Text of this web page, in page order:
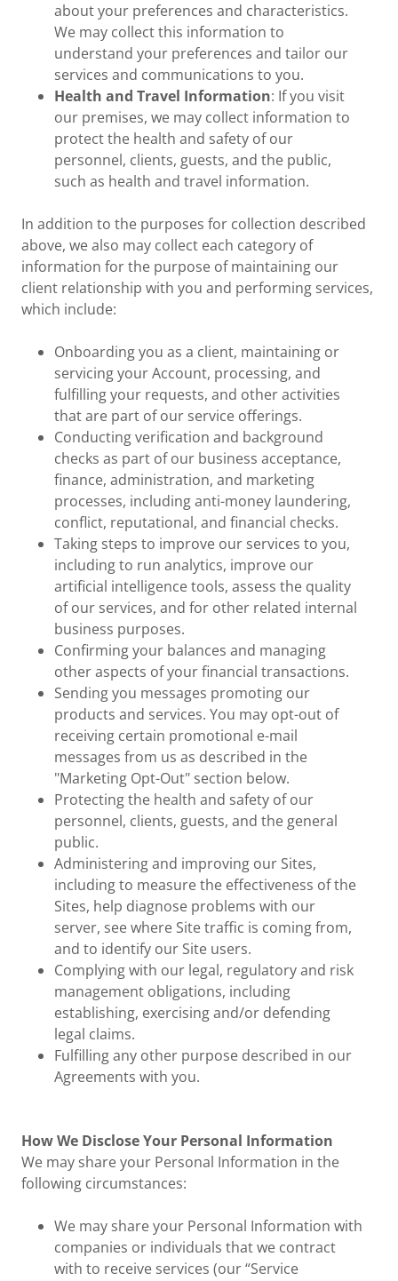
about your preferences and characteristics.
We may collect this information to
understand your preferences and tailor our
services and communications to you.
Health and Travel Information: If you visit
our premises, we may collect information to
protect the health and safety of our
personnel, clients, guests, and the public,
such as health and travel information.
In addition to the purposes for collection described
above, we also may collect each category of
information for the purpose of maintaining our
client relationship with you and performing services,
which include:
Onboarding you as a client, maintaining or
servicing your Account, processing, and
fulfilling your requests, and other activities
that are part of our service offerings.
Conducting verification and background
checks as part of our business acceptance,
finance, administration, and marketing
processes, including anti-money laundering,
conflict, reputational, and financial checks.
Taking steps to improve our services to you,
including to run analytics, improve our
artificial intelligence tools, assess the quality
of our services, and for other related internal
business purposes.
Confirming your balances and managing
other aspects of your financial transactions.
Sending you messages promoting our
products and services. You may opt-out of
receiving certain promotional e-mail
messages from us as described in the
"Marketing Opt-Out" section below.
Protecting the health and safety of our
personnel, clients, guests, and the general
public.
Administering and improving our Sites,
including to measure the effectiveness of the
Sites, help diagnose problems with our
server, see where Site traffic is coming from,
and to identify our Site users.
Complying with our legal, regulatory and risk
management obligations, including
establishing, exercising and/or defending
legal claims.
Fulfilling any other purpose described in our
Agreements with you.
How We Disclose Your Personal Information
We may share your Personal Information in the
following circumstances:
We may share your Personal Information with
companies or individuals that we contract
with to receive services (our “Service